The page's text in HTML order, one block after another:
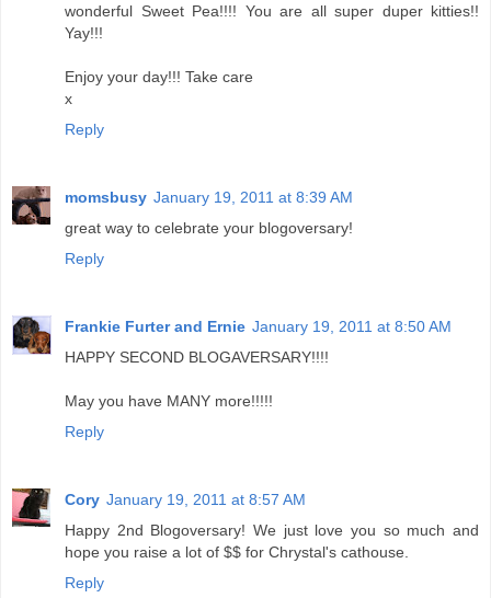
wonderful Sweet Pea!!!! You are all super duper kitties!!
Yay!!!
Enjoy your day!!! Take care
x
Reply
momsbusy January 19, 2011 at 8:39 AM
great way to celebrate your blogoversary!
Reply
Frankie Furter and Ernie January 19, 2011 at 8:50 AM
HAPPY SECOND BLOGAVERSARY!!!!
May you have MANY more!!!!!
Reply
Cory January 19, 2011 at 8:57 AM
Happy 2nd Blogoversary! We just love you so much and
hope you raise a lot of $$ for Chrystal's cathouse.
Reply